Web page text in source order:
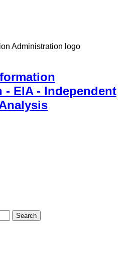
EIA - Independent
Search